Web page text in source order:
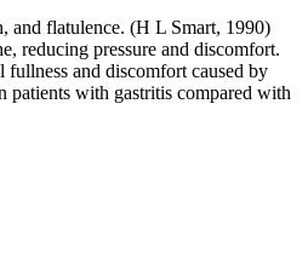
and flatulence. (H L Smart, 1990)
reducing pressure and discomfort.
fullness and discomfort caused by
patients with gastritis compared with